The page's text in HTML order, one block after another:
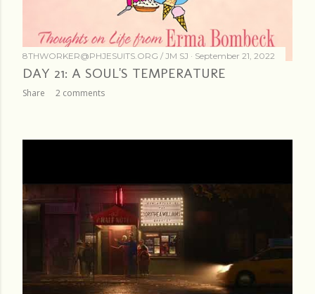
8THWORKER@PHJESUITS.ORG / JM SJ September 21, 2022
DAY 21: A SOUL'S TEMPERATURE
Share 2 comments